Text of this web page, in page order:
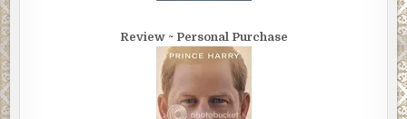
Review ~ Personal Purchase